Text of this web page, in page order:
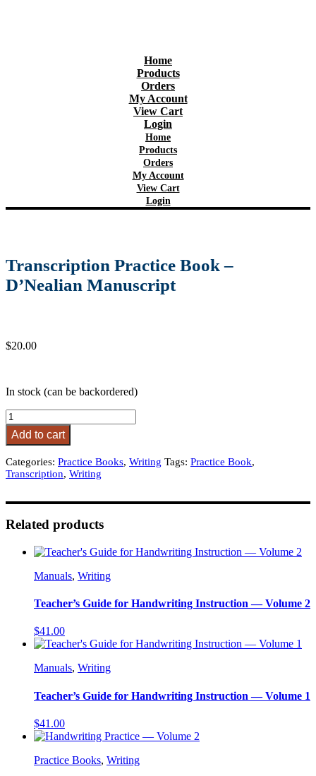
Home
Products
Orders
My Account
View Cart
Login
Home
Products
Orders
My Account
View Cart
Login
Transcription Practice Book –
D’Nealian Manuscript
$20.00
In stock (can be backordered)
Transcription
Practice
Book
D'Nealian
Manuscript
Add to cart
Categories: Practice Books, Writing Tags: Practice Book,
Transcription, Writing
Related products
Manuals, Writing
Teacher’s Guide for Handwriting Instruction — Volume 2
$41.00
Manuals, Writing
Teacher’s Guide for Handwriting Instruction — Volume 1
$41.00
Practice Books, Writing